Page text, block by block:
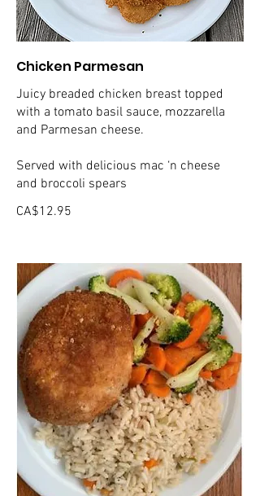
Chicken Parmesan
Juicy breaded chicken breast topped
with a tomato basil sauce, mozzarella
and Parmesan cheese.
Served with delicious mac ‘n cheese
and broccoli spears
CA$12.95